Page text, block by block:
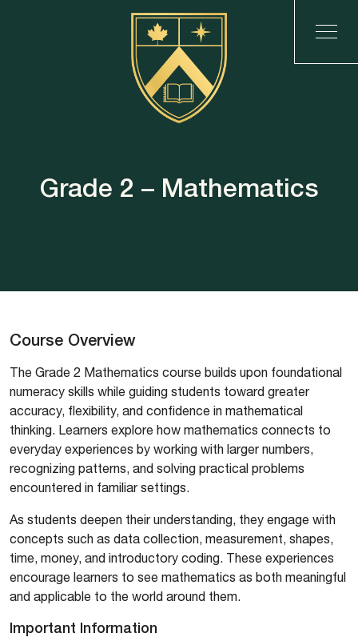
Grade 2 – Mathematics
Course Overview
The Grade 2 Mathematics course builds upon foundational
numeracy skills while guiding students toward greater
accuracy, flexibility, and confidence in mathematical
thinking. Learners explore how mathematics connects to
everyday experiences by working with larger numbers,
recognizing patterns, and solving practical problems
encountered in familiar settings.
As students deepen their understanding, they engage with
concepts such as data collection, measurement, shapes,
time, money, and introductory coding. These experiences
encourage learners to see mathematics as both meaningful
and applicable to the world around them.
Important Information